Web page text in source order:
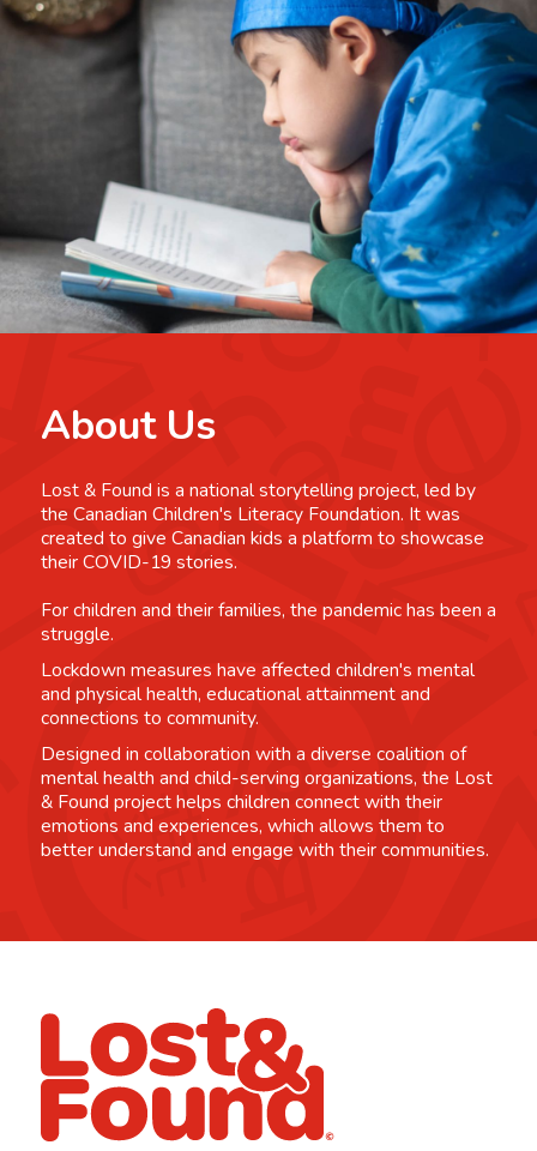
About Us
Lost & Found is a national storytelling project, led by
the Canadian Children's Literacy Foundation. It was
created to give Canadian kids a platform to showcase
their COVID-19 stories.
For children and their families, the pandemic has been a
struggle.
Lockdown measures have affected children's mental
and physical health, educational attainment and
connections to community.
Designed in collaboration with a diverse coalition of
mental health and child-serving organizations, the Lost
& Found project helps children connect with their
emotions and experiences, which allows them to
better understand and engage with their communities.